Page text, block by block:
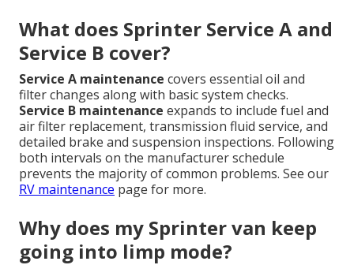
What does Sprinter Service A and
Service B cover?
Service A maintenance covers essential oil and
filter changes along with basic system checks.
Service B maintenance expands to include fuel and
air filter replacement, transmission fluid service, and
detailed brake and suspension inspections. Following
both intervals on the manufacturer schedule
prevents the majority of common problems. See our
RV maintenance page for more.
Why does my Sprinter van keep
going into limp mode?